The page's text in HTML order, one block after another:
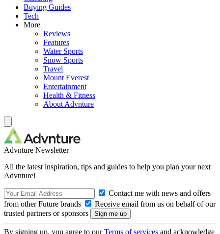
Buying Guides
Tech
More
Reviews
Features
Water Sports
Snow Sports
Travel
Mount Everest
Entertainment
Health & Fitness
About Advnture
Advnture Newsletter
All the latest inspiration, tips and guides to help you plan your next
Advnture!
Contact me with news and offers
from other Future brands
Receive email from us on behalf of our
trusted partners or sponsors
By signing up, you agree to ourTerms of services and acknowledge